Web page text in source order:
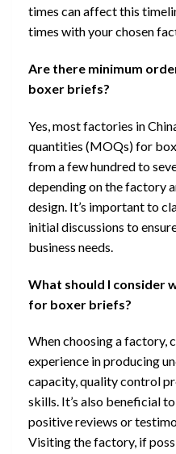
times can affect this
times with your chosen
Are there minimum
boxer briefs?
Yes, most factories in
quantities (MOQs) for
from a few hundred to
depending on the factory
design. It’s important to
initial discussions to
business needs.
What should I consider
for boxer briefs?
When choosing a factory,
experience in producing
capacity, quality control
skills. It’s also beneficial
positive reviews or
Visiting the factory, if